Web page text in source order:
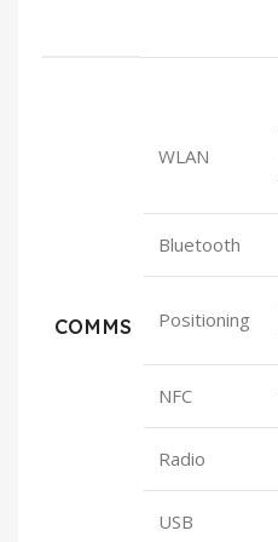
COMMS
WLAN
Bluetooth
Positioning
NFC
Radio
USB